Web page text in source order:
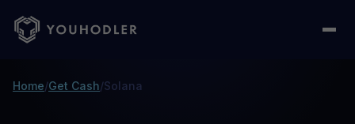
Home/Get Cash/Solana